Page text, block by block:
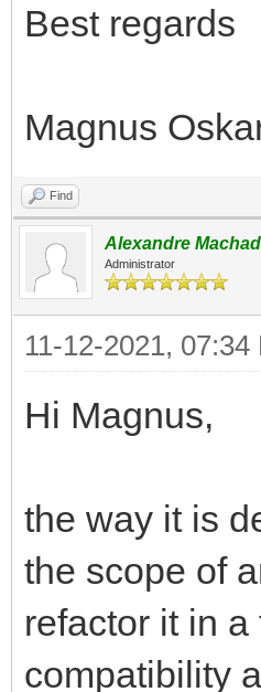
Best regards
Magnus
Find
Alexandre
Administrator
11-12-2021, 07:34
Hi Magnus,
the way it is
the scope of
refactor it in
compatibility